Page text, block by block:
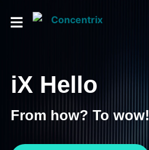
iX Hello
From how? To wow!